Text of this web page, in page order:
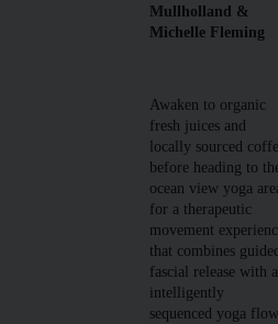
Mullholland &
Michelle Fleming
Awaken to organic
fresh juices and
locally sourced
before heading to
ocean view yoga
for a therapeutic
movement
that combines
fascial release with
intelligently
sequenced yoga